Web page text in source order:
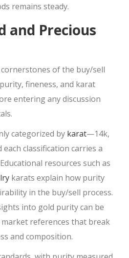
X/S
5
remains steady.
and Precious
of the buy/sell
fineness, and karat
entering anydiscussion
categorized by karat—14k,
classification carries a
resources such as
karats explain how purity
in the buy/sell process.
into gold purity can be
references that break
and composition.